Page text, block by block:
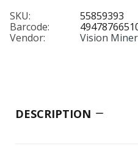
SKU:
55859393
Barcode:
Vendor:
Vision Miner
DESCRIPTION